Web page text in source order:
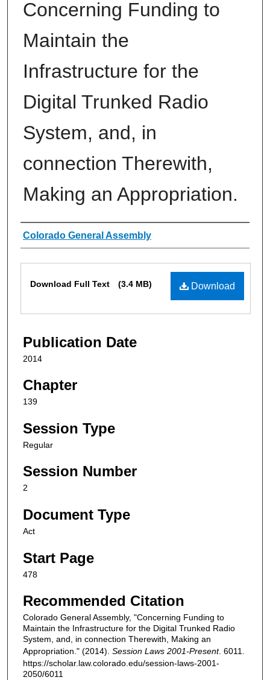
Concerning Funding to
Maintain the
Infrastructure for the
Digital Trunked Radio
System, and, in
connection Therewith,
Making an Appropriation.
Authors
Colorado General Assembly
Download
Download Full Text (3.4 MB)
Publication Date
2014
Chapter
139
Session Type
Regular
Session Number
2
Document Type
Act
Start Page
478
Recommended Citation
Colorado General Assembly, "Concerning Funding to
Maintain the Infrastructure for the Digital Trunked Radio
System, and, in connection Therewith, Making an
Appropriation." (2014). Session Laws 2001-Present. 6011.
https://scholar.law.colorado.edu/session-laws-2001-
2050/6011